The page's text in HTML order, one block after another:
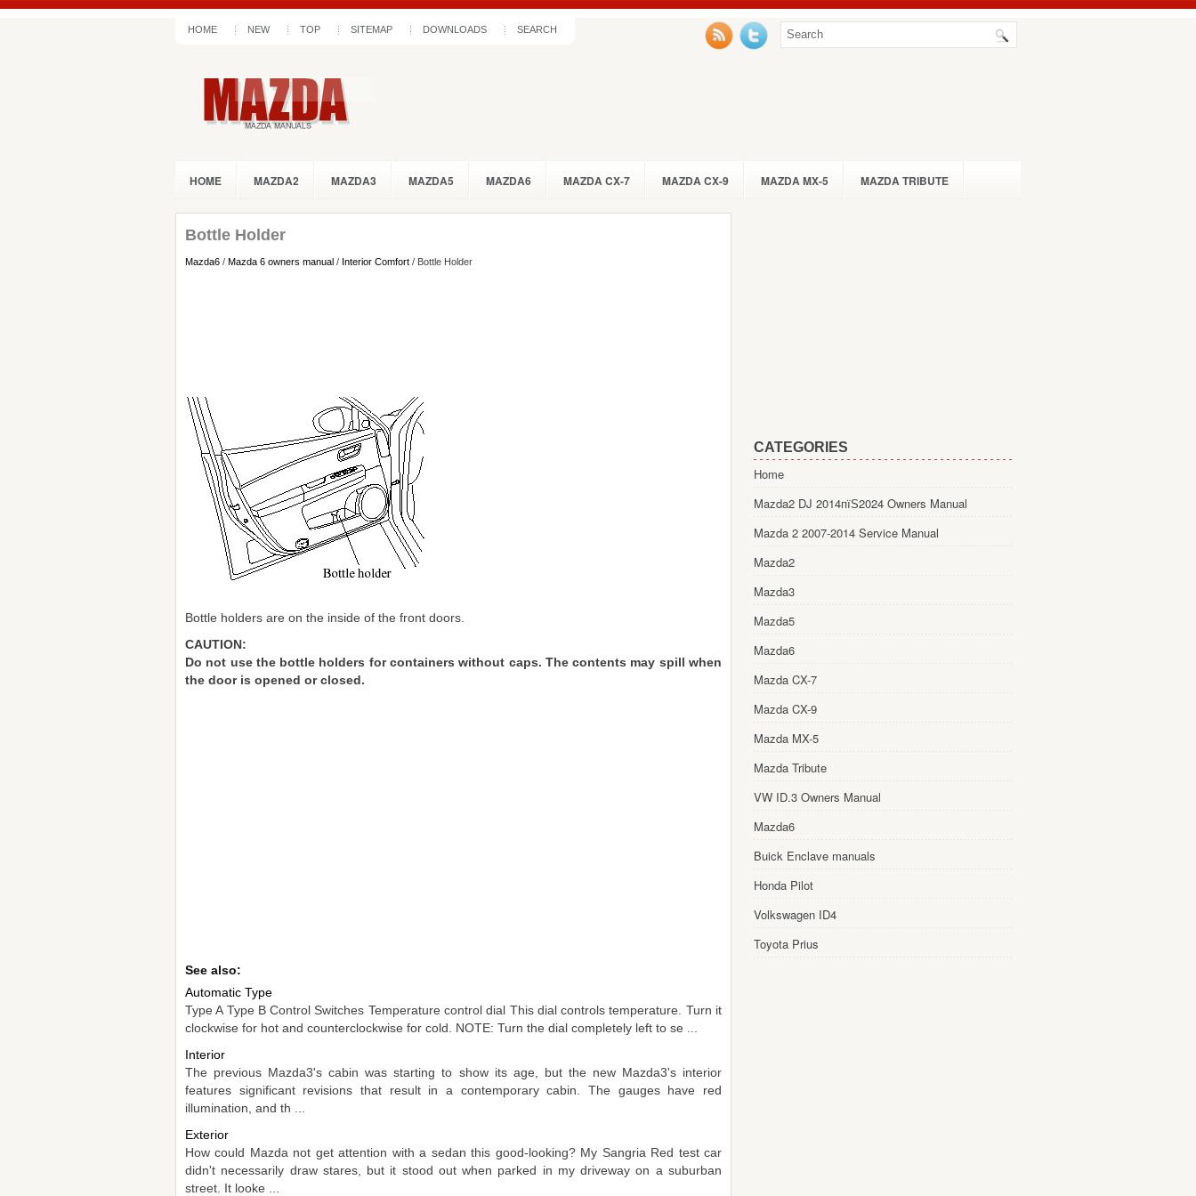
HOME NEW TOP SITEMAP DOWNLOADS SEARCH
HOME MAZDA2 MAZDA3 MAZDA5 MAZDA6 MAZDA CX-7 MAZDA CX-9 MAZDA MX-5 MAZDA TRIBUTE
Bottle Holder
Mazda6 / Mazda 6 owners manual / Interior Comfort / Bottle Holder
Bottle holders are on the inside of the front doors.
CAUTION:
Do not use the bottle holders for containers without caps. The contents may spill when
the door is opened or closed.
See also:
Automatic Type
Type A Type B Control Switches Temperature control dial This dial controls temperature. Turn it
clockwise for hot and counterclockwise for cold. NOTE: Turn the dial completely left to se ...
Interior
The previous Mazda3's cabin was starting to show its age, but the new Mazda3's interior
features significant revisions that result in a contemporary cabin. The gauges have red
illumination, and th ...
Exterior
How could Mazda not get attention with a sedan this good-looking? My Sangria Red test car
didn't necessarily draw stares, but it stood out when parked in my driveway on a suburban
street. It looke ...
CATEGORIES
Home
Mazda2 DJ 2014пїЅ2024 Owners Manual
Mazda 2 2007-2014 Service Manual
Mazda2
Mazda3
Mazda5
Mazda6
Mazda CX-7
Mazda CX-9
Mazda MX-5
Mazda Tribute
VW ID.3 Owners Manual
Mazda6
Buick Enclave manuals
Honda Pilot
Volkswagen ID4
Toyota Prius